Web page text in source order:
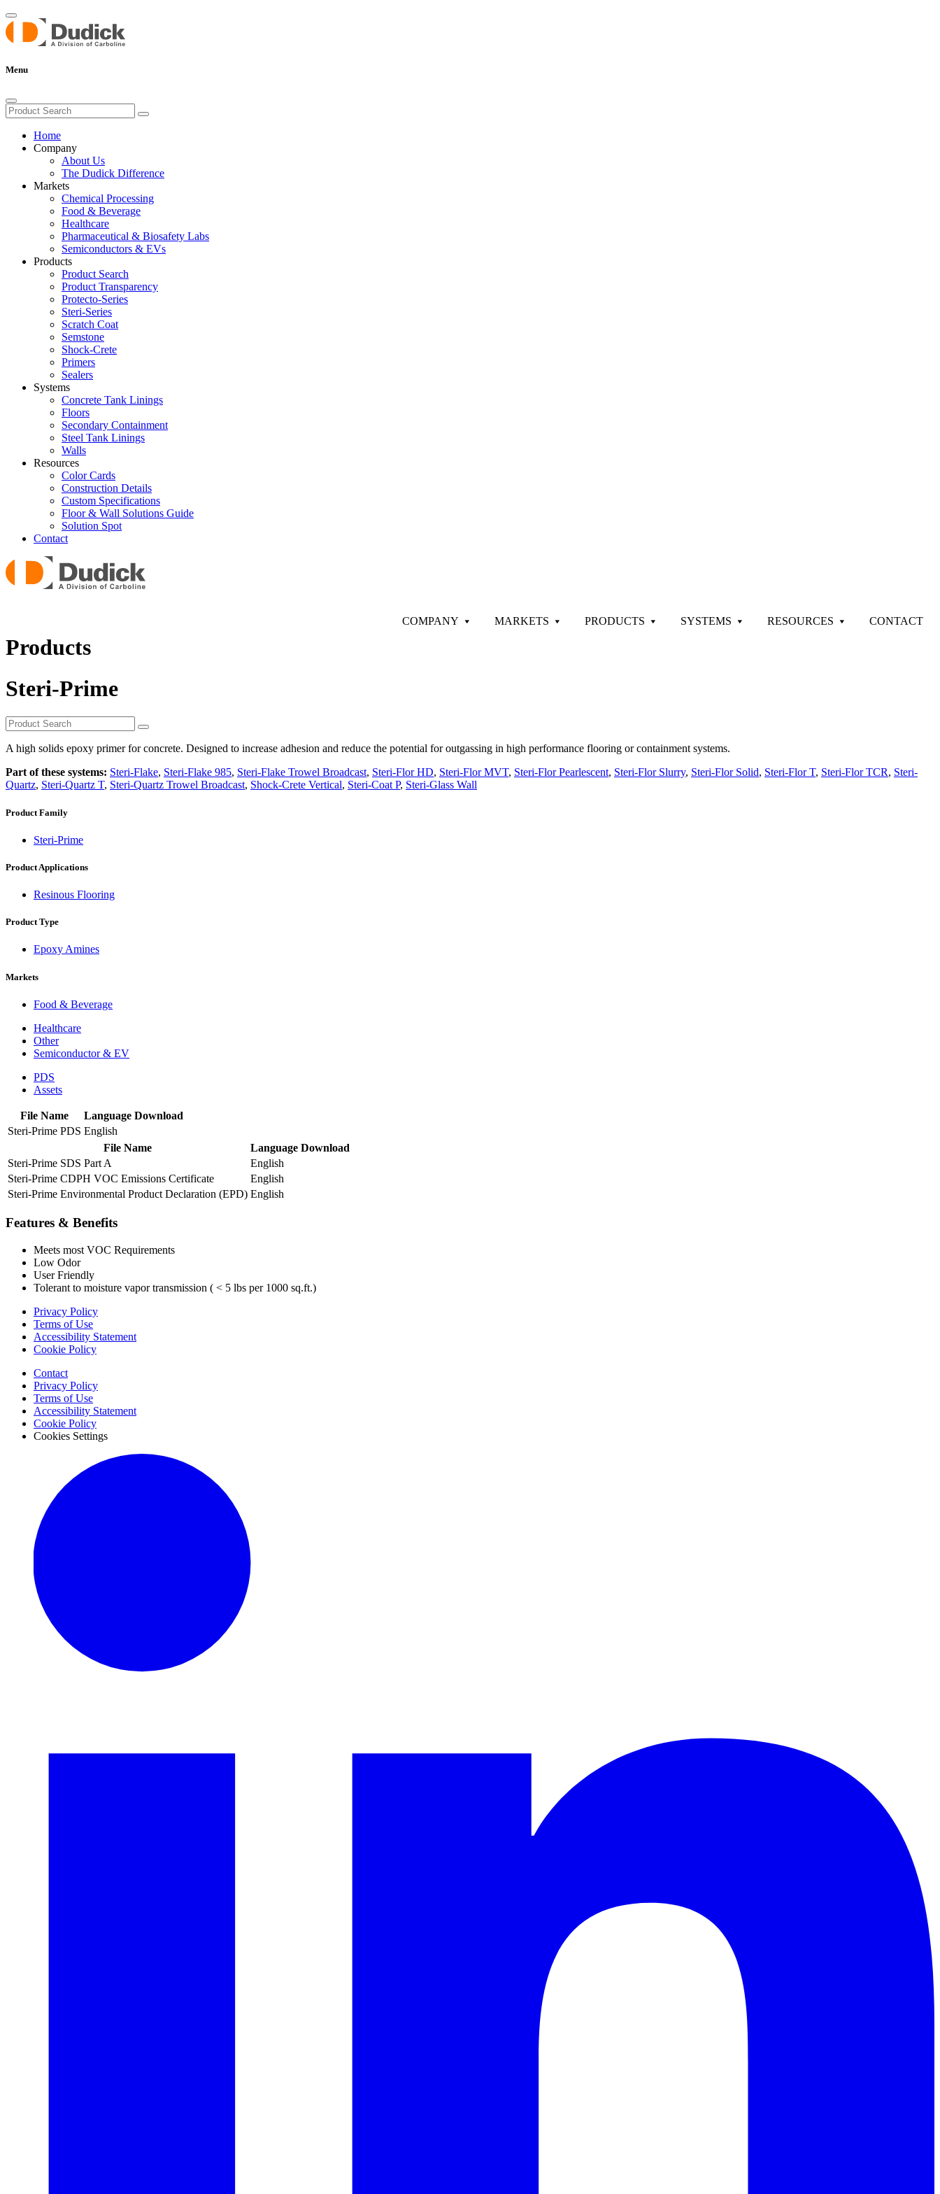
Menu
Home
Company
About Us
The Dudick Difference
Markets
Chemical Processing
Food & Beverage
Healthcare
Pharmaceutical & Biosafety Labs
Semiconductors & EVs
Products
Product Search
Product Transparency
Protecto-Series
Steri-Series
Scratch Coat
Semstone
Shock-Crete
Primers
Sealers
Systems
Concrete Tank Linings
Floors
Secondary Containment
Steel Tank Linings
Walls
Resources
Color Cards
Construction Details
Custom Specifications
Floor & Wall Solutions Guide
Solution Spot
Contact
COMPANY MARKETS PRODUCTS SYSTEMS RESOURCES CONTACT
Products
Steri-Prime
A high solids epoxy primer for concrete. Designed to increase adhesion and reduce the potential for outgassing in high performance flooring or containment systems.
Part of these systems: Steri-Flake, Steri-Flake 985, Steri-Flake Trowel Broadcast, Steri-Flor HD, Steri-Flor MVT, Steri-Flor Pearlescent, Steri-Flor Slurry, Steri-Flor Solid, Steri-Flor T, Steri-Flor TCR, Steri-
Quartz, Steri-Quartz T, Steri-Quartz Trowel Broadcast, Shock-Crete Vertical, Steri-Coat P, Steri-Glass Wall
Product Family
Steri-Prime
Product Applications
Resinous Flooring
Product Type
Epoxy Amines
Markets
Food & Beverage
Healthcare
Other
Semiconductor & EV
PDS
Assets
File Name Language Download
Steri-Prime PDS English
File Name
Language Download
Steri-Prime SDS Part A
English
Steri-Prime CDPH VOC Emissions Certificate
English
Steri-Prime Environmental Product Declaration (EPD) English
Features & Benefits
Meets most VOC Requirements
Low Odor
User Friendly
Tolerant to moisture vapor transmission ( < 5 lbs per 1000 sq.ft.)
Privacy Policy
Terms of Use
Accessibility Statement
Cookie Policy
Contact
Privacy Policy
Terms of Use
Accessibility Statement
Cookie Policy
Cookies Settings